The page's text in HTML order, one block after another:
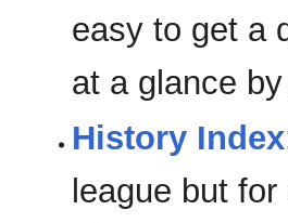
easy to get a
at a glance
History Index
league but